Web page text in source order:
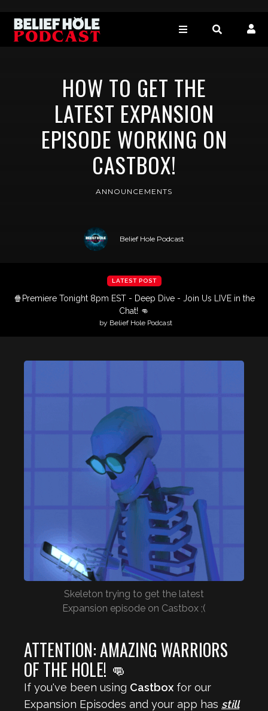
HOW TO GET THE
LATEST EXPANSION
EPISODE WORKING ON
CASTBOX!
ANNOUNCEMENTS
Belief Hole Podcast
LATEST POST
🍿Premiere Tonight 8pm EST - Deep Dive - Join Us LIVE in the
Chat! 👊
by Belief Hole Podcast
Skeleton trying to get the latest
Expansion episode on Castbox ;(
ATTENTION: AMAZING WARRIORS
OF THE HOLE! 👊
If you've been using Castbox for our
Expansion Episodes and your app has still